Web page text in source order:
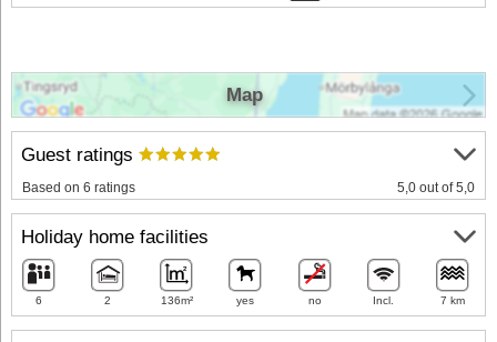
Guest ratings
Based on 6 ratings 5,0 out of 5,0
Holiday home facilities
6 2 136m² yes no Incl. 7 km
Map